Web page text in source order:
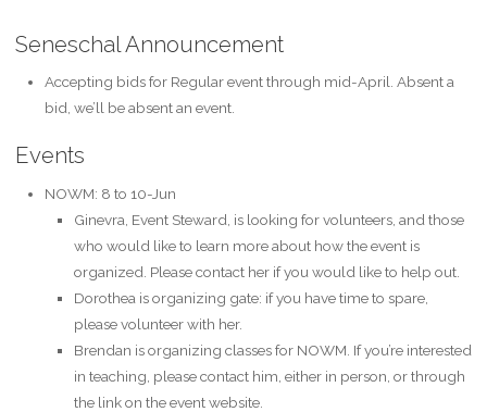
Seneschal Announcement
Accepting bids for Regular event through mid-April. Absent a
bid, we’ll be absent an event.
Events
NOWM: 8 to 10-Jun
Ginevra, Event Steward, is looking for volunteers, and those
who would like to learn more about how the event is
organized. Please contact her if you would like to help out.
Dorothea is organizing gate: if you have time to spare,
please volunteer with her.
Brendan is organizing classes for NOWM. If you’re interested
in teaching, please contact him, either in person, or through
the link on the event website.